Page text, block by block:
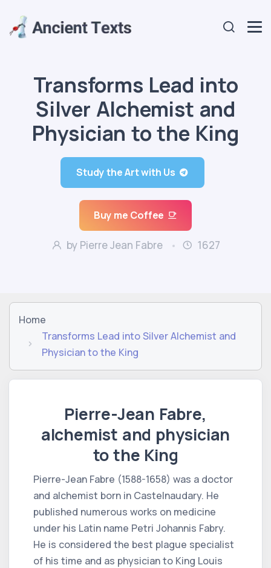
Transforms Lead into
Silver Alchemist and
Physician to the King
Study the Art with Us
Buy me Coffee
by Pierre Jean Fabre 1627
Home
Transforms Lead into Silver Alchemist and
Physician to the King
Pierre-Jean Fabre,
alchemist and physician
to the King
Pierre-Jean Fabre (1588-1658) was a doctor
and alchemist born in Castelnaudary. He
published numerous works on medicine
under his Latin name Petri Johannis Fabry.
He is considered the best plague specialist
of his time and as physician to King Louis